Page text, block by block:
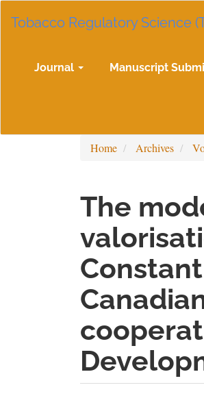
Navigation
Sidebar
Tobacco Regulatory Science
Journal Manuscript
Home Archives
The